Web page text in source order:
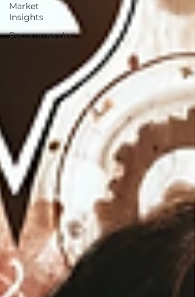
Market
Insights
Recommended